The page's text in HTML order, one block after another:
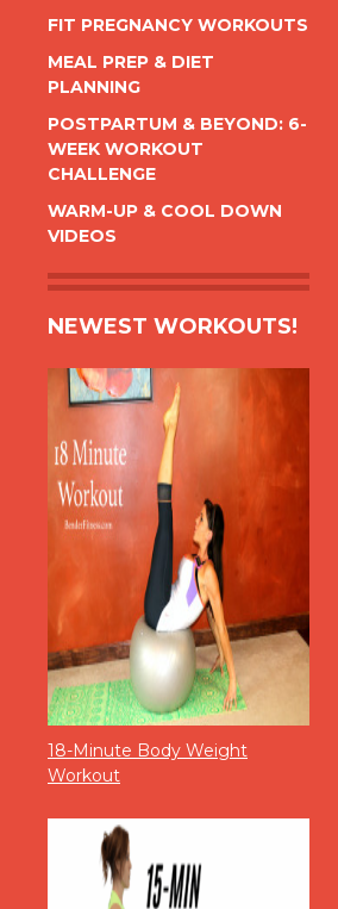
FIT PREGNANCY WORKOUTS
MEAL PREP & DIET
PLANNING
POSTPARTUM & BEYOND: 6-
WEEK WORKOUT
CHALLENGE
WARM-UP & COOL DOWN
VIDEOS
NEWEST WORKOUTS!
18-Minute Body Weight
Workout